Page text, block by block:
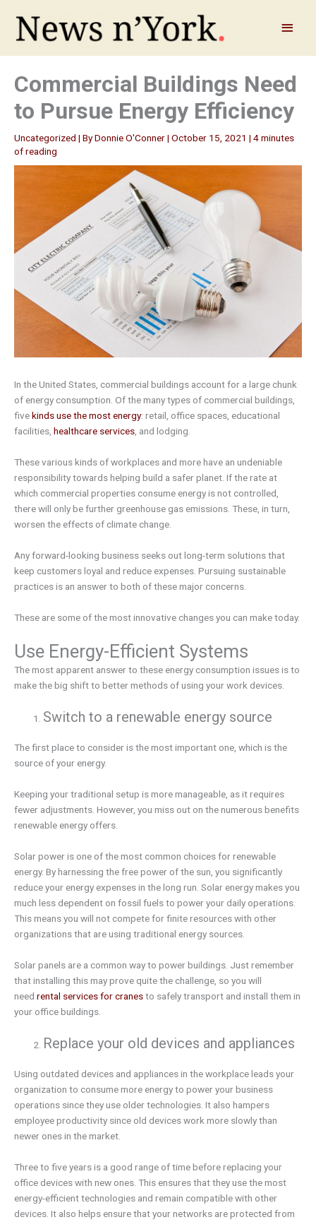
content
Main
Menu
Commercial Buildings Need
to Pursue Energy Efficiency
Uncategorized | ByDonnie O'Conner| October 15, 2021 | 4 minutes
of reading
In the United States, commercial buildings account for a large chunk
of energy consumption. Of the many types of commercial buildings,
fivekinds use the most energy: retail, office spaces, educational
facilities, healthcare services, and lodging.
These various kinds of workplaces and more have an undeniable
responsibility towards helping build a safer planet. If the rate at
which commercial properties consume energy is not controlled,
there will only be further greenhouse gas emissions. These, in turn,
worsen the effects of climate change.
Any forward-looking business seeks out long-term solutions that
keep customers loyal and reduce expenses. Pursuing sustainable
practices is an answer to both of these major concerns.
These are some of the most innovative changes you can make today.
Use Energy-Efficient Systems
The most apparent answer to these energy consumption issues is to
make the big shift to better methods of using your work devices.
Switch to a renewable energy source
The first place to consider is the most important one, which is the
source of your energy.
Keeping your traditional setup is more manageable, as it requires
fewer adjustments. However, you miss out on the numerous benefits
renewable energy offers.
Solar power is one of the most common choices for renewable
energy. By harnessing the free power of the sun, you significantly
reduce your energy expenses in the long run. Solar energy makes you
much less dependent on fossil fuels to power your daily operations.
This means you will not compete for finite resources with other
organizations that are using traditional energy sources.
Solar panels are a common way to power buildings. Just remember
that installing this may prove quite the challenge, so you will
need rental services for cranesto safely transport and install them in
your office buildings.
Replace your old devices and appliances
Using outdated devices and appliances in the workplace leads your
organization to consume more energy to power your business
operations since they use older technologies. It also hampers
employee productivity since old devices work more slowly than
newer ones in the market.
Three to five years is a good range of time before replacing your
office devices with new ones. This ensures that they use the most
energy-efficient technologies and remain compatible with other
devices. It also helps ensure that your networks are protected from